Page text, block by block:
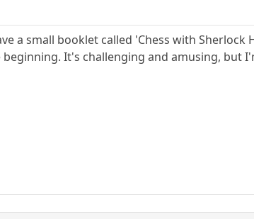
a small booklet called 'Chess with Sherlock
It's challenging and amusing, but